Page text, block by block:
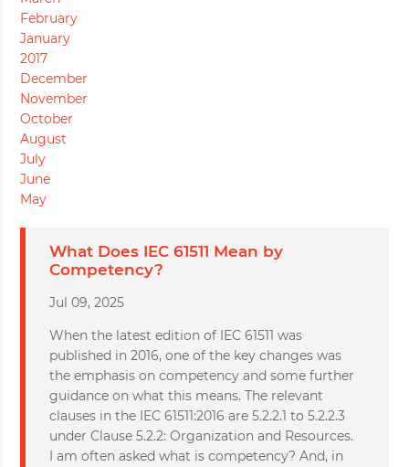
February
January
2017
December
November
October
August
July
June
May
What Does IEC 61511 Mean by
Competency?
Jul 09, 2025
When the latest edition of IEC 61511 was
published in 2016, one of the key changes was
the emphasis on competency and some further
guidance on what this means. The relevant
clauses in the IEC 61511:2016 are 5.2.2.1 to 5.2.2.3
under Clause 5.2.2: Organization and Resources.
I am often asked what is competency? And, in